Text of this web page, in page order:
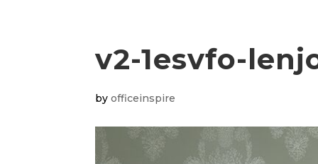
v2-1esvfo-
byofficeinspire